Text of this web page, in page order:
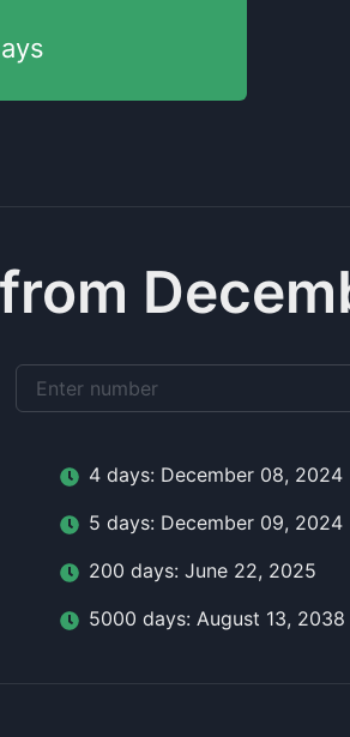
4 days: December 08, 2024
5 days: December 09, 2024
200 days: June 22, 2025
5000 days: August 13, 2038